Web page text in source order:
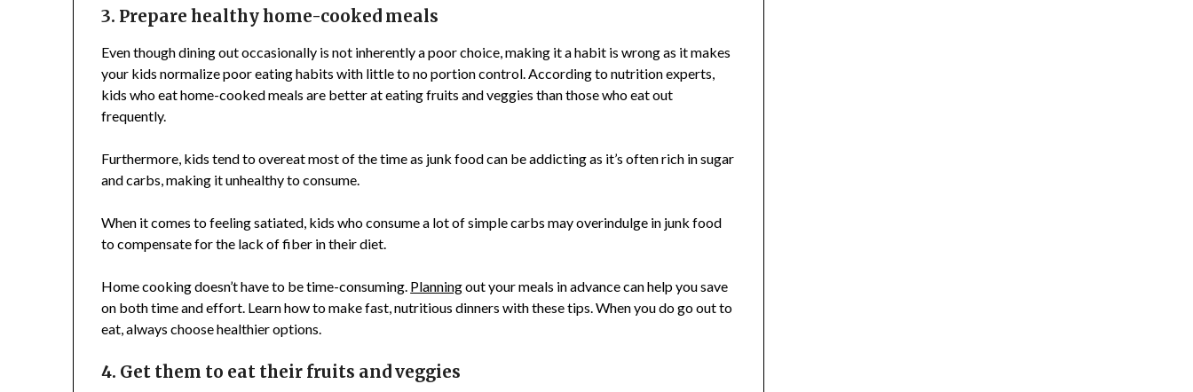
3. Prepare healthy home-cooked meals
Even though dining out occasionally is not inherently a poor choice, making it a habit is wrong as it makes
your kids normalize poor eating habits with little to no portion control. According to nutrition experts,
kids who eat home-cooked meals are better at eating fruits and veggies than those who eat out
frequently.
Furthermore, kids tend to overeat most of the time as junk food can be addicting as it’s often rich in sugar
and carbs, making it unhealthy to consume.
When it comes to feeling satiated, kids who consume a lot of simple carbs may overindulge in junk food
to compensate for the lack of fiber in their diet.
Home cooking doesn’t have to be time-consuming. Planningout your meals in advance can help you save
on both time and effort. Learn how to make fast, nutritious dinners with these tips. When you do go out to
eat, always choose healthier options.
4. Get them to eat their fruits and veggies